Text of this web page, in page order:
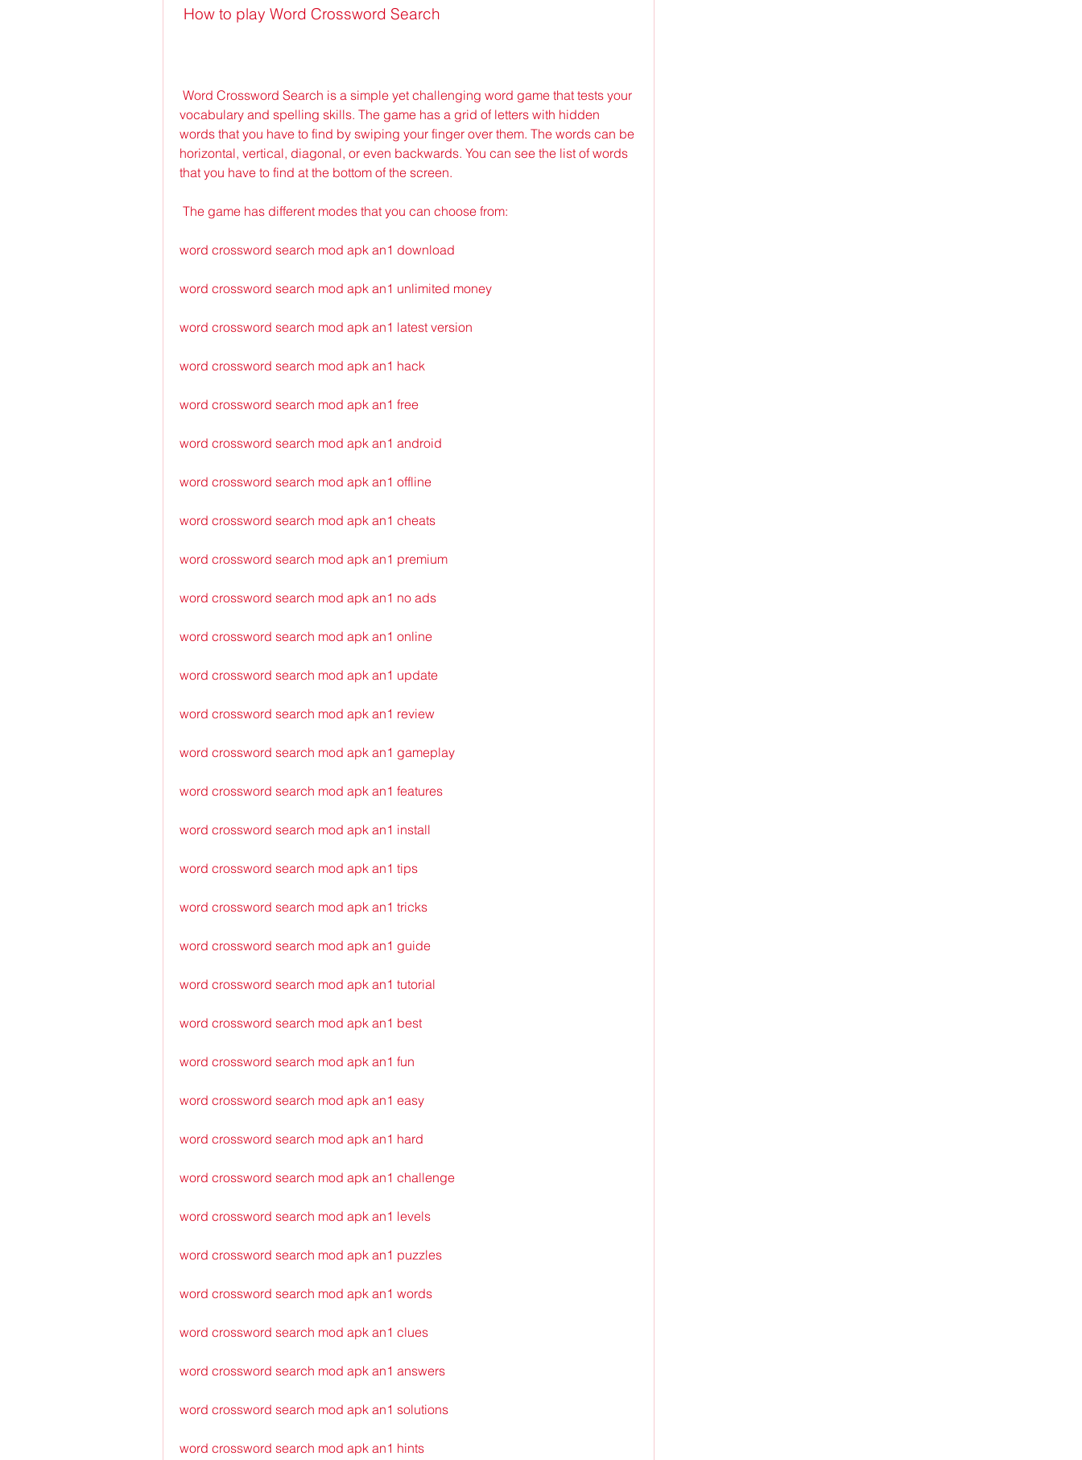
How to play Word Crossword Search
vocabulary and spelling skills. The game has a grid of letters with hidden
words that you have to find by swiping your finger over them. The words can be
horizontal, vertical, diagonal, or even backwards. You can see the list of words
that you have to find at the bottom of the screen.
The game has different modes that you can choose from:
word crossword search mod apk an1 download
word crossword search mod apk an1 unlimited money
word crossword search mod apk an1 latest version
word crossword search mod apk an1 hack
word crossword search mod apk an1 free
word crossword search mod apk an1 android
word crossword search mod apk an1 offline
word crossword search mod apk an1 cheats
word crossword search mod apk an1 premium
word crossword search mod apk an1 no ads
word crossword search mod apk an1 online
word crossword search mod apk an1 update
word crossword search mod apk an1 review
word crossword search mod apk an1 gameplay
word crossword search mod apk an1 features
word crossword search mod apk an1 install
word crossword search mod apk an1 tips
word crossword search mod apk an1 tricks
word crossword search mod apk an1 guide
word crossword search mod apk an1 tutorial
word crossword search mod apk an1 best
word crossword search mod apk an1 fun
word crossword search mod apk an1 easy
word crossword search mod apk an1 hard
word crossword search mod apk an1 challenge
word crossword search mod apk an1 levels
word crossword search mod apk an1 puzzles
word crossword search mod apk an1 words
word crossword search mod apk an1 clues
word crossword search mod apk an1 answers
word crossword search mod apk an1 solutions
word crossword search mod apk an1 hints